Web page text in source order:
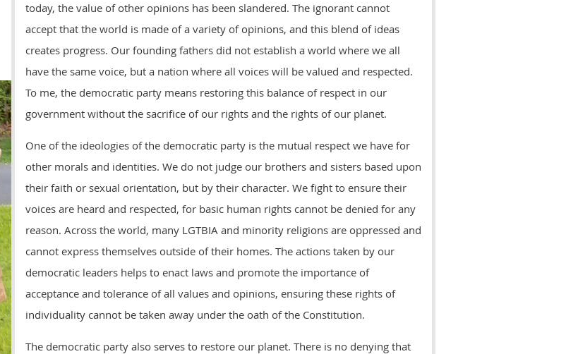
today, the value of other opinions has been slandered. The ignorant cannot
accept that the world is made of a variety of opinions, and this blend of ideas
creates progress. Our founding fathers did not establish a world where we all
have the same voice, but a nation where all voices will be valued and respected.
To me, the democratic party means restoring this balance of respect in our
government without the sacrifice of our rights and the rights of our planet.
One of the ideologies of the democratic party is the mutual respect we have for
other morals and identities. We do not judge our brothers and sisters based upon
their faith or sexual orientation, but by their character. We fight to ensure their
voices are heard and respected, for basic human rights cannot be denied for any
reason. Across the world, many LGTBIA and minority religions are oppressed and
cannot express themselves outside of their homes. The actions taken by our
democratic leaders helps to enact laws and promote the importance of
acceptance and tolerance of all values and opinions, ensuring these rights of
individuality cannot be taken away under the oath of the Constitution.
The democratic party also serves to restore our planet. There is no denying that